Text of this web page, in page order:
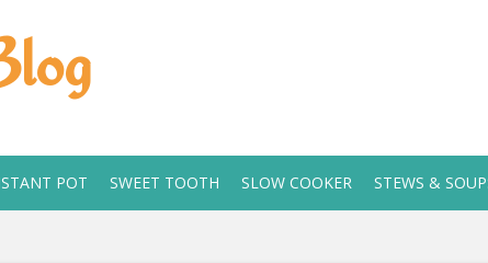
POT SWEET TOOTH SLOW COOKER STEWS &